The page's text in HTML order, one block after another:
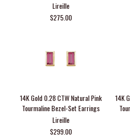
Lireille
$275.00
14K Gold 0.28 CTW Natural Pink
Tourmaline Bezel-Set Earrings
Lireille
$299.00
14K